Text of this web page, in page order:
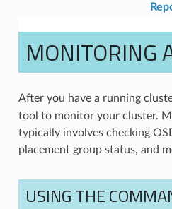
MONITORING
After you have a running
tool to monitor your cluster.
typically involves checking
placement group status, and
USING THE